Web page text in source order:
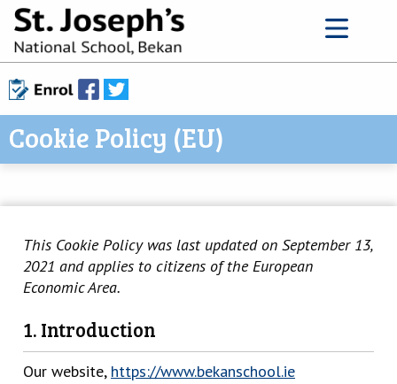
Cookie Policy (EU)
This Cookie Policy was last updated on September 13,
2021 and applies to citizens of the European
Economic Area.
1. Introduction
Our website, https://www.bekanschool.ie